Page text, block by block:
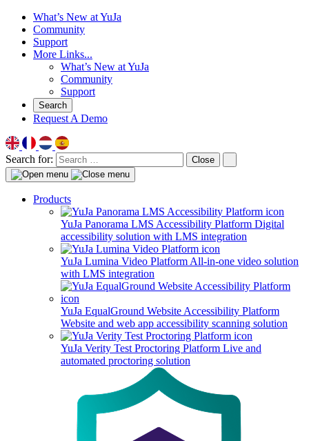
What’s New at YuJa
Community
Support
More Links...
What’s New at YuJa
Community
Support
Search
Request A Demo
Search for: Close
Products
YuJa Panorama LMS Accessibility Platform Digital
accessibility solution with LMS integration
YuJa Lumina Video Platform All-in-one video solution
with LMS integration
YuJa EqualGround Website Accessibility Platform
Website and web app accessibility scanning solution
YuJa Verity Test Proctoring Platform Live and
automated proctoring solution